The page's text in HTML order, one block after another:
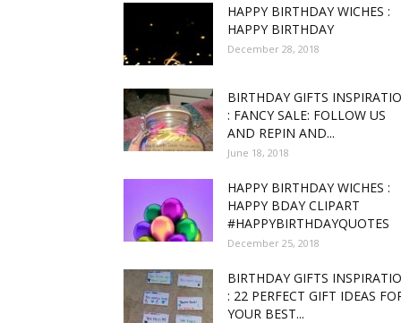
,good,
free
HAPPY BIRTHDAY WICHES :
HAPPY BIRTHDAY
December 28, 2018
BIRTHDAY GIFTS
: FANCY SALE: FOLLOW US
AND REPIN AND...
June 18, 2018
HAPPY BIRTHDAY WICHES :
HAPPY BDAY CLIPART
#HAPPYBIRTHDAYQUOTES
December 25, 2018
BIRTHDAY GIFTS
: 22 PERFECT GIFT IDEAS
YOUR BEST...